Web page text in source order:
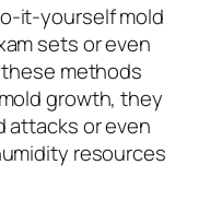
it-yourself mold
sets or even
methods
growth, they
attacks or even
resources